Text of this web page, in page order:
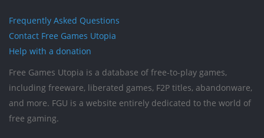
Frequently Asked Questions
Contact Free Games Utopia
Help with a donation
Free Games Utopia is a database of free-to-play games,
including freeware, liberated games, F2P titles, abandonware,
and more. FGU is a website entirely dedicated to the world of
free gaming.